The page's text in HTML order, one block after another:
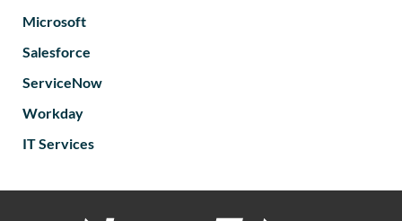
Microsoft
Salesforce
ServiceNow
Workday
IT Services